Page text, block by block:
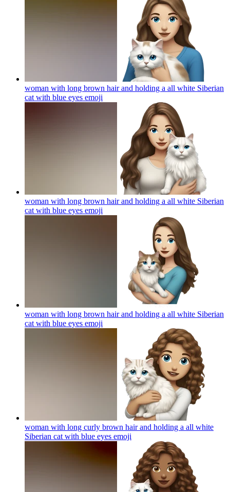
woman with long brown hair and holding a all white Siberian
cat with blue eyes emoji
woman with long brown hair and holding a all white Siberian
cat with blue eyes emoji
woman with long brown hair and holding a all white Siberian
cat with blue eyes emoji
woman with long curly brown hair and holding a all white
Siberian cat with blue eyes emoji